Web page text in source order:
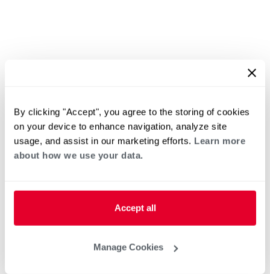
By clicking "Accept", you agree to the storing of cookies
on your device to enhance navigation, analyze site
usage, and assist in our marketing efforts. Learn more
about how we use your data.
Accept all
Manage Cookies